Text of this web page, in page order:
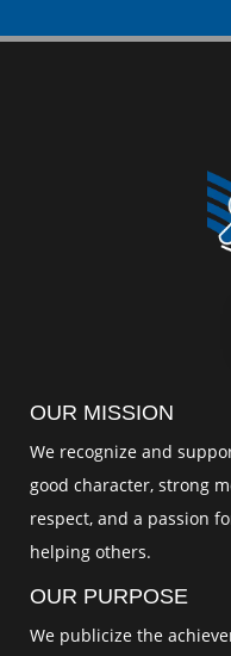
OUR MISSION
We recognize and
good character, strong
respect, and a passion
helping others.
OUR PURPOSE
We publicize the